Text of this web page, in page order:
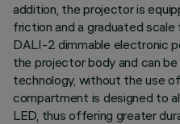
addition, the projector is
friction and a graduated
DALI-2 dimmable electronic
the projector body and can be
technology, without the use
compartment is designed to
LED, thus offering greater